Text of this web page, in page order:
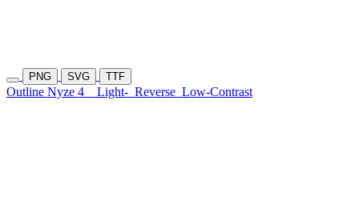
PNG SVG TTF
Outline Nyze 4 Light- Reverse Low-Contrast